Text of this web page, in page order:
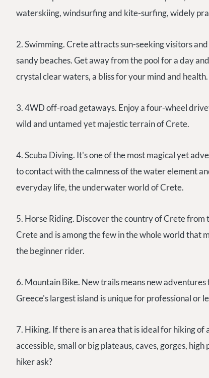
waterskiing, windsurfing and kite-surfing, widely
2. Swimming. Crete attracts sun-seeking visitors
sandy beaches. Get away from the pool for a day
crystal clear waters, a bliss for your mind and health.
3. 4WD off-road getaways. Enjoy a four-wheel
wild and untamed yet majestic terrain of Crete.
4. Scuba Diving. It's one of the most magical yet
to contact with the calmness of the water element
everyday life, the underwater world of Crete.
5. Horse Riding. Discover the country of Crete
Crete and is among the few in the whole world that
the beginner rider.
6. Mountain Bike. New trails means new
Greece's largest island is unique for professional or
7. Hiking. If there is an area that is ideal for hiking
accessible, small or big plateaus, caves, gorges,
hiker ask?